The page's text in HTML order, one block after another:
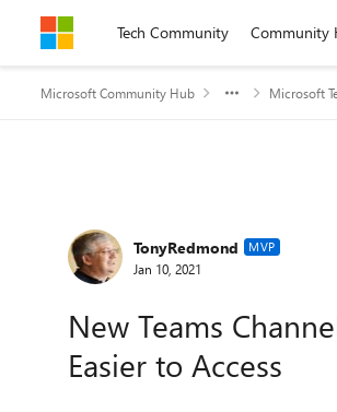
Skip to contentTech Community Community
Microsoft Community Hub Microsoft
Forum Discussion
TonyRedmond MVP
Jan 10, 2021
New Teams
Easier to Access